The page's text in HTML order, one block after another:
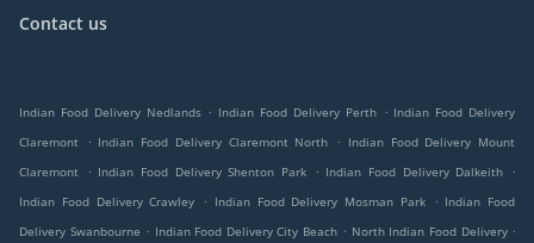
Contact us
Indian Food Delivery Nedlands . Indian Food Delivery Perth . Indian Food Delivery
Claremont
. Indian Food Delivery Claremont North . Indian Food Delivery Mount
Claremont
. Indian Food Delivery Shenton Park . Indian Food Delivery Dalkeith
.
Indian Food Delivery Crawley
. Indian Food Delivery Mosman Park . Indian Food
Delivery Swanbourne . Indian Food Delivery City Beach . North Indian Food Delivery .